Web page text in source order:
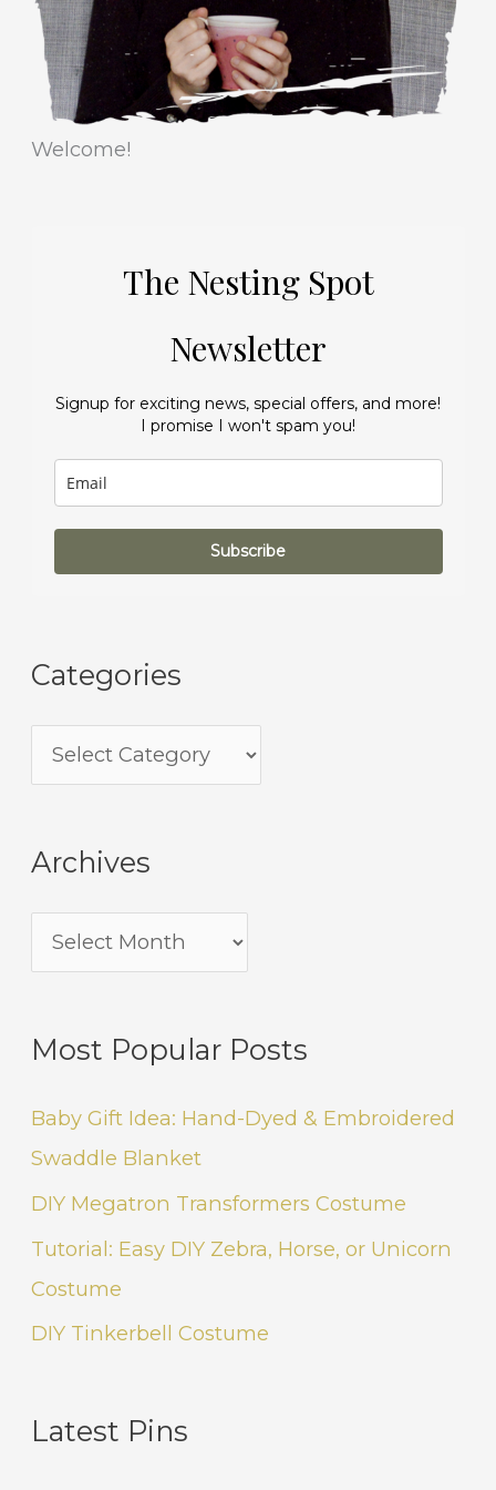
Welcome!
The Nesting Spot
Newsletter
Signup for exciting news, special offers, and more!
I promise I won't spam you!
Subscribe
Categories
Archives
Most Popular Posts
Baby Gift Idea: Hand-Dyed & Embroidered
Swaddle Blanket
DIY Megatron Transformers Costume
Tutorial: Easy DIY Zebra, Horse, or Unicorn
Costume
DIY Tinkerbell Costume
Latest Pins